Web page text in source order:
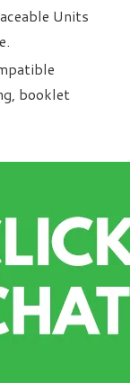
Units
booklet